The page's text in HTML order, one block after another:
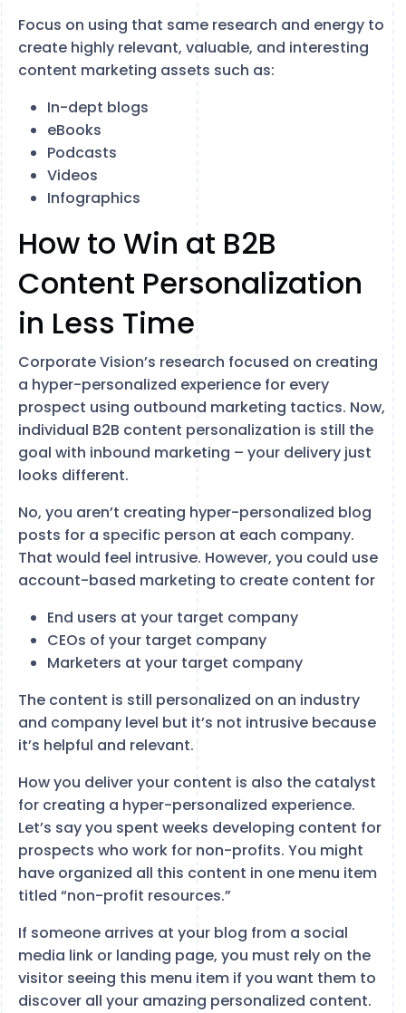
Focus on using that same research and energy to
create highly relevant, valuable, and interesting
content marketing assets such as:
In-dept blogs
eBooks
Podcasts
Videos
Infographics
How to Win at B2B
Content Personalization
in Less Time
Corporate Vision’s research focused on creating
a hyper-personalized experience for every
prospect using outbound marketing tactics. Now,
individual B2B content personalization is still the
goal with inbound marketing – your delivery just
looks different.
No, you aren’t creating hyper-personalized blog
posts for a specific person at each company.
That would feel intrusive. However, you could use
account-based marketing to create content for
End users at your target company
CEOs of your target company
Marketers at your target company
The content is still personalized on an industry
and company level but it’s not intrusive because
it’s helpful and relevant.
How you deliver your content is also the catalyst
for creating a hyper-personalized experience.
Let’s say you spent weeks developing content for
prospects who work for non-profits. You might
have organized all this content in one menu item
titled “non-profit resources.”
If someone arrives at your blog from a social
media link or landing page, you must rely on the
visitor seeing this menu item if you want them to
discover all your amazing personalized content.